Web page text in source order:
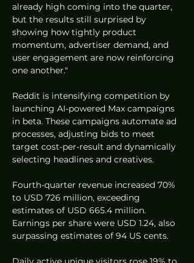
already high coming into the quarter,
but the results still surprised by
showing how tightly product
momentum, advertiser demand, and
user engagement are now reinforcing
one another."
Reddit is intensifying competition by
launching AI-powered Max campaigns
in beta. These campaigns automate ad
processes, adjusting bids to meet
target cost-per-result and dynamically
selecting headlines and creatives.
Fourth-quarter revenue increased 70%
to USD 726 million, exceeding
estimates of USD 665.4 million.
Earnings per share were USD 1.24, also
surpassing estimates of 94 US cents.